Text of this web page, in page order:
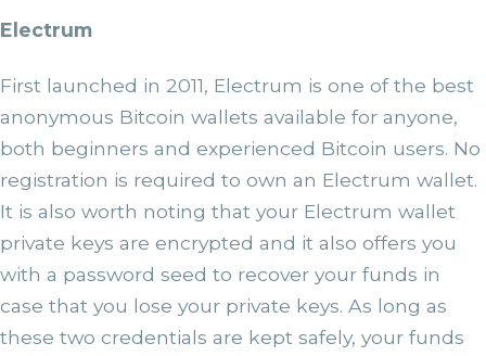
Electrum
First launched in 2011, Electrum is one of the best
anonymous Bitcoin wallets available for anyone,
both beginners and experienced Bitcoin users. No
registration is required to own an Electrum wallet.
It is also worth noting that your Electrum wallet
private keys are encrypted and it also offers you
with a password seed to recover your funds in
case that you lose your private keys. As long as
these two credentials are kept safely, your funds